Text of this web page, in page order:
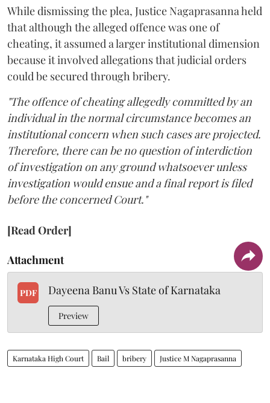
While dismissing the plea, Justice Nagaprasanna held
that although the alleged offence was one of
cheating, it assumed a larger institutional dimension
because it involved allegations that judicial orders
could be secured through bribery.
"The offence of cheating allegedly committed by an
individual in the normal circumstance becomes an
institutional concern when such cases are projected.
Therefore, there can be no question of interdiction
of investigation on any ground whatsoever unless
investigation would ensue and a final report is filed
before the concerned Court."
[Read Order]
Attachment
PDF Dayeena Banu Vs State of Karnataka
Preview
Karnataka High Court Bail bribery Justice M Nagaprasanna